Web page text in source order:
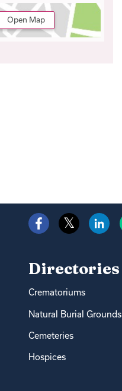
Open Map
Directories
Crematoriums
Natural Burial Grounds
Cemeteries
Hospices